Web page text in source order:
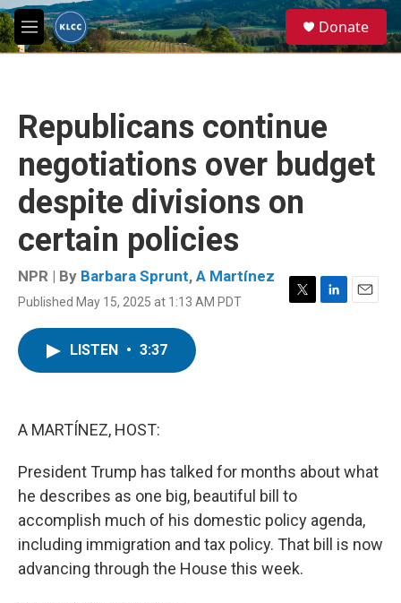
Skip to main content
M
e
e
a
Donate
Republicans continue
negotiations over budget
despite divisions on
certain policies
NPR | By Barbara Sprunt, A Martínez
Published May 15, 2025 at 1:13 AM PDT
T
L
E
LISTEN • 3:37
A MARTÍNEZ, HOST:
President Trump has talked for months about what
he describes as one big, beautiful bill to
accomplish much of his domestic policy agenda,
including immigration and tax policy. That bill is now
advancing through the House this week.